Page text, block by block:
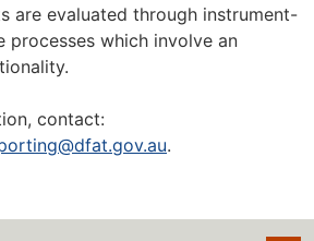
are evaluated through instrument-
processes which involve an
contact:
.